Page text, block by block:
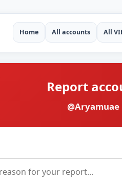
Home All accounts All
Report
@Aryamuae